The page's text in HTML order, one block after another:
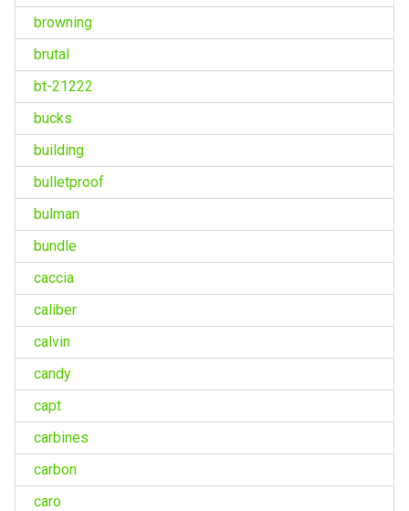
browning
brutal
bt-21222
bucks
building
bulletproof
bulman
bundle
caccia
caliber
calvin
candy
capt
carbines
carbon
caro